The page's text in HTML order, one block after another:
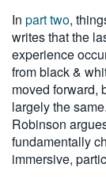
In part two,
writes that the
experience
from black &
moved forward,
largely the
Robinson
fundamentally
immersive,